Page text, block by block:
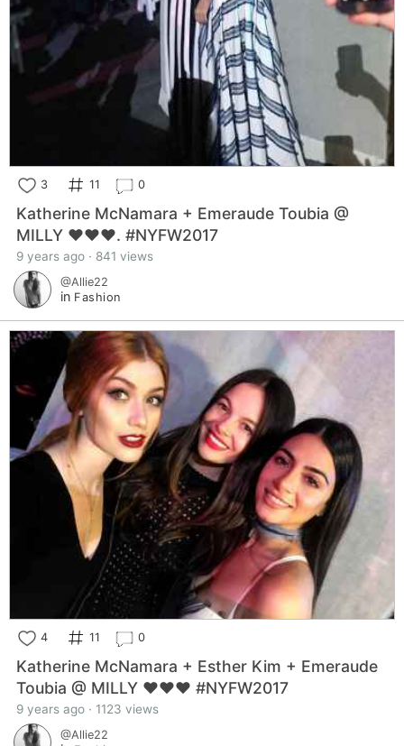
3 11 0
Katherine McNamara + Emeraude Toubia @
MILLY ❤️❤️❤️. #NYFW2017
9 years ago · 841 views
@Allie22
in Fashion
4 11 0
Katherine McNamara + Esther Kim + Emeraude
Toubia @ MILLY ❤️❤️❤️ #NYFW2017
9 years ago · 1123 views
@Allie22